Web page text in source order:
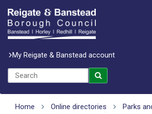
My Reigate & Banstead account
Home Online directories
Parks